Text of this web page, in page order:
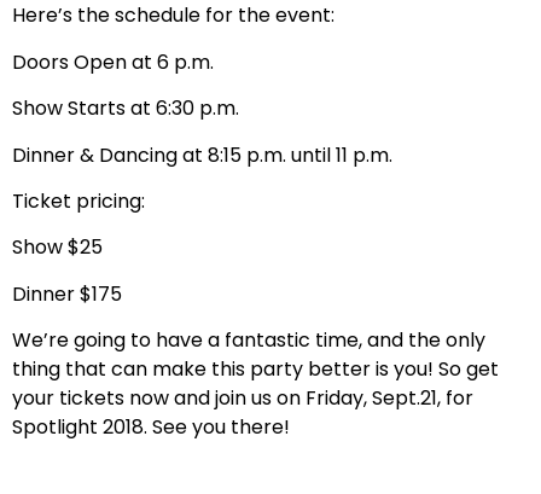
Here’s the schedule for the event:
Doors Open at 6 p.m.
Show Starts at 6:30 p.m.
Dinner & Dancing at 8:15 p.m. until 11 p.m.
Ticket pricing:
Show $25
Dinner $175
We’re going to have a fantastic time, and the only
thing that can make this party better is you! So get
your tickets now and join us on Friday, Sept.21, for
Spotlight 2018. See you there!